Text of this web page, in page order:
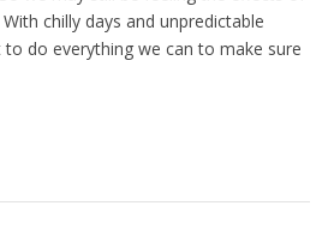
chilly days and unpredictable
do everything we can to make sure